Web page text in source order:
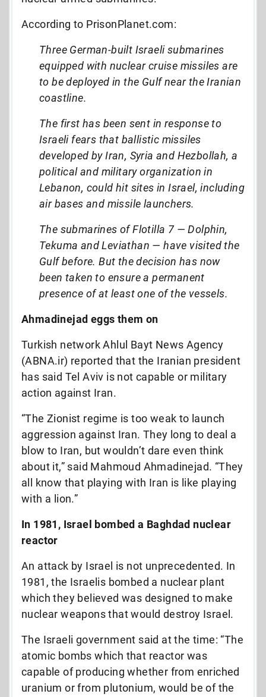
According to PrisonPlanet.com:
Three German-built Israeli submarines
equipped with nuclear cruise missiles are
to be deployed in the Gulf near the Iranian
coastline.
The first has been sent in response to
Israeli fears that ballistic missiles
developed by Iran, Syria and Hezbollah, a
political and military organization in
Lebanon, could hit sites in Israel, including
air bases and missile launchers.
The submarines of Flotilla 7 — Dolphin,
Tekuma and Leviathan — have visited the
Gulf before. But the decision has now
been taken to ensure a permanent
presence of at least one of the vessels.
Ahmadinejad eggs them on
Turkish network Ahlul Bayt News Agency
(ABNA.ir) reported that the Iranian president
has said Tel Aviv is not capable or military
action against Iran.
“The Zionist regime is too weak to launch
aggression against Iran. They long to deal a
blow to Iran, but wouldn’t dare even think
about it,” said Mahmoud Ahmadinejad. “They
all know that playing with Iran is like playing
with a lion.”
In 1981, Israel bombed a Baghdad nuclear
reactor
An attack by Israel is not unprecedented. In
1981, the Israelis bombed a nuclear plant
which they believed was designed to make
nuclear weapons that would destroy Israel.
The Israeli government said at the time: “The
atomic bombs which that reactor was
capable of producing whether from enriched
uranium or from plutonium, would be of the